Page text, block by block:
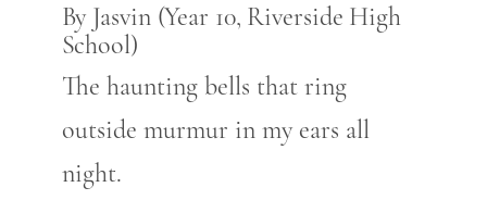
By Jasvin (Year 10, Riverside High
School)
The haunting bells that ring
outside murmur in my ears all
night.